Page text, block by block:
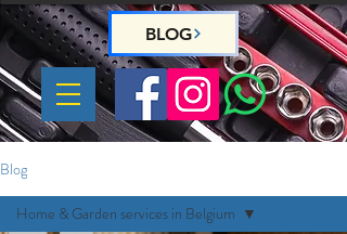
BLOG
Blog
Home & Garden services in Belgium